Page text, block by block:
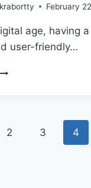
February
age, having
user-friendly…
ESSENTIAL
DESIGN:
2 3 4